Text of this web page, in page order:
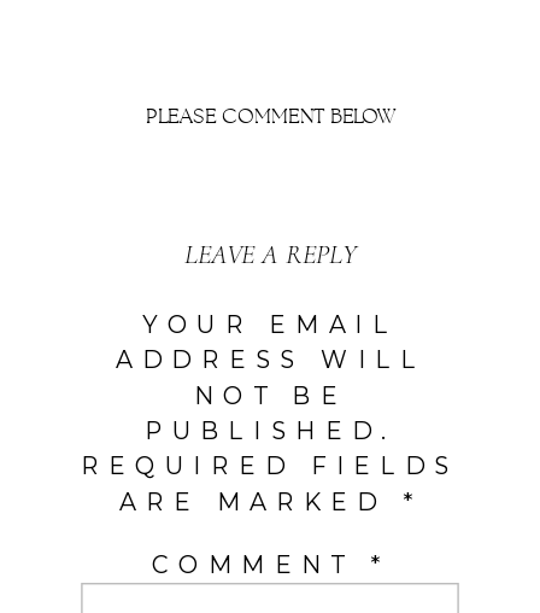
PLEASE COMMENT BELOW
LEAVE A REPLY
YOUR EMAIL
ADDRESS WILL
NOT BE
PUBLISHED.
REQUIRED FIELDS
ARE MARKED *
COMMENT *